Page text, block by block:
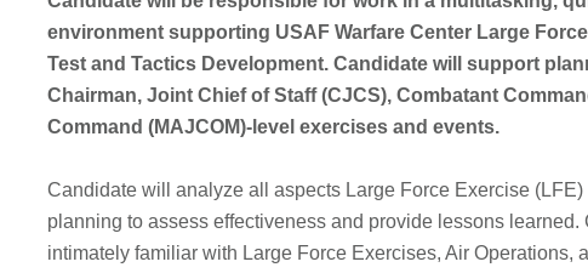
environment supporting USAF Warfare Center Large
Test and Tactics Development. Candidate will support
Chairman, Joint Chief of Staff (CJCS), Combatant
Command (MAJCOM)-level exercises and events.
Candidate will analyze all aspects Large Force Exercise
planning to assess effectiveness and provide lessons learned.
intimately familiar with Large Force Exercises, Air Operations,